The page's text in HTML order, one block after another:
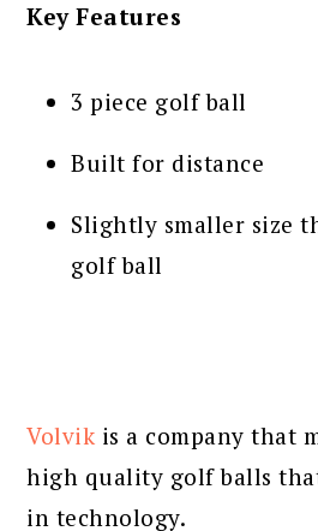
Key Features
3 piece golf ball
Built for distance
Slightly smaller size
golf ball
Volvik is a company that
high quality golf balls
in technology.